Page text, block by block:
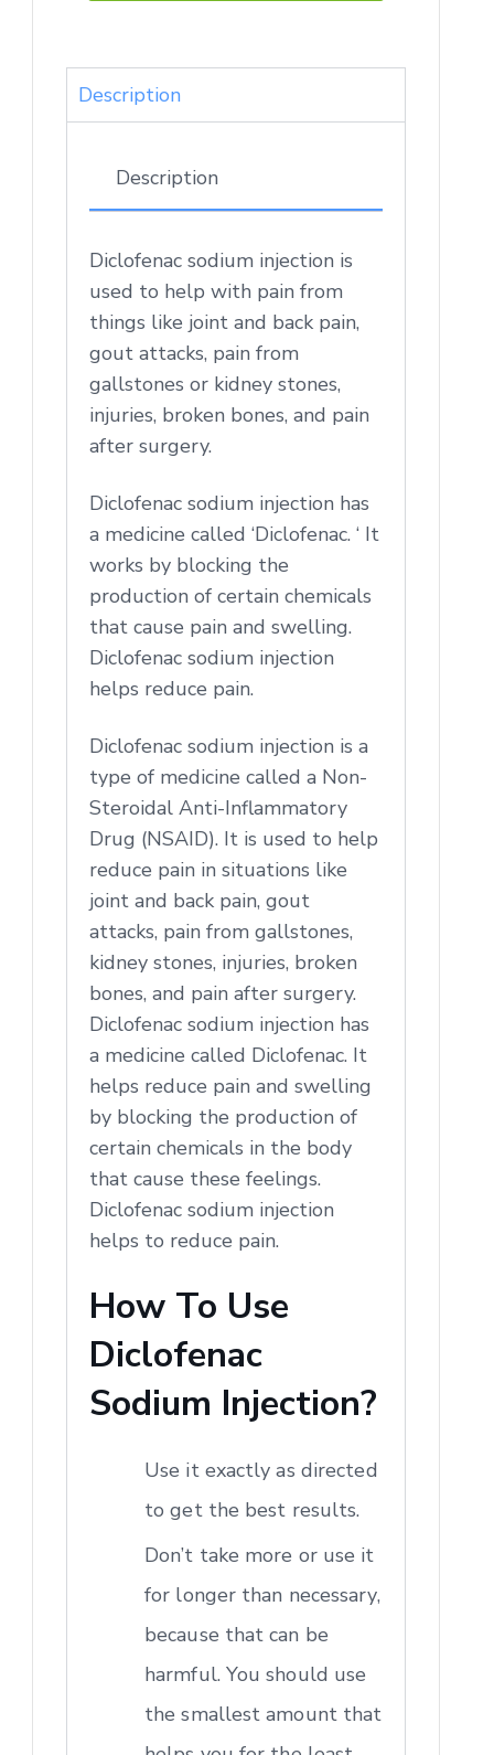
Description
Description
Diclofenac sodium injection is
used to help with pain from
things like joint and back pain,
gout attacks, pain from
gallstones or kidney stones,
injuries, broken bones, and pain
after surgery.
Diclofenac sodium injection has
a medicine called ‘Diclofenac. ‘ It
works by blocking the
production of certain chemicals
that cause pain and swelling.
Diclofenac sodium injection
helps reduce pain.
Diclofenac sodium injection is a
type of medicine called a Non-
Steroidal Anti-Inflammatory
Drug (NSAID). It is used to help
reduce pain in situations like
joint and back pain, gout
attacks, pain from gallstones,
kidney stones, injuries, broken
bones, and pain after surgery.
Diclofenac sodium injection has
a medicine called Diclofenac. It
helps reduce pain and swelling
by blocking the production of
certain chemicals in the body
that cause these feelings.
Diclofenac sodium injection
helps to reduce pain.
How To Use
Diclofenac
Sodium Injection?
Use it exactly as directed
to get the best results.
Don’t take more or use it
for longer than necessary,
because that can be
harmful. You should use
the smallest amount that